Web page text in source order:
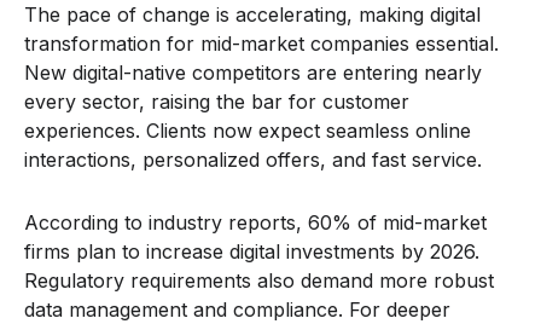
The pace of change is accelerating, making digital
transformation for mid-market companies essential.
New digital-native competitors are entering nearly
every sector, raising the bar for customer
experiences. Clients now expect seamless online
interactions, personalized offers, and fast service.
According to industry reports, 60% of mid-market
firms plan to increase digital investments by 2026.
Regulatory requirements also demand more robust
data management and compliance. For deeper